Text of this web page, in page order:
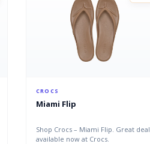
CROCS
Miami Flip
Shop Crocs – Miami Flip. Great deal
available now at Crocs.